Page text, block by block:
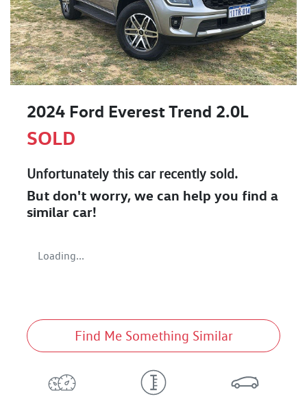
2024 Ford Everest Trend 2.0L
SOLD
Unfortunately this carrecently sold.
But don't worry, we can help you find a
similar car!
Loading...
Find Me Something Similar